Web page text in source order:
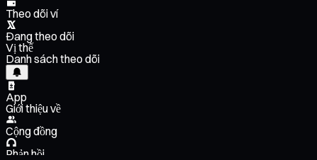
Theo dõi ví
Đang theo dõi
Vị thế
Danh sách theo dõi
App
Giới thiệu về
Cộng đồng
Phản hồi